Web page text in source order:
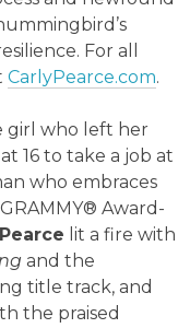
For all
CarlyPearce.com.
girl who left her
16 to take a job at
who embraces
Award-
lit a fire with
and the
title track, and
the praised